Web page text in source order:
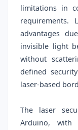
limitations in
requirements.
advantages
invisible light
without
defined
laser-based
The laser
Arduino, with